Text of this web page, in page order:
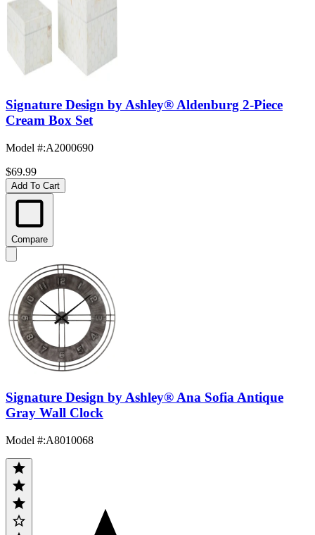
Signature Design by Ashley® Aldenburg 2-Piece
Cream Box Set
Model #:A2000690
$69.99
Add To Cart
Compare
Signature Design by Ashley® Ana Sofia Antique
Gray Wall Clock
Model #:A8010068